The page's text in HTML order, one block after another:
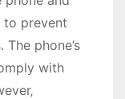
to prevent
phone’s
with